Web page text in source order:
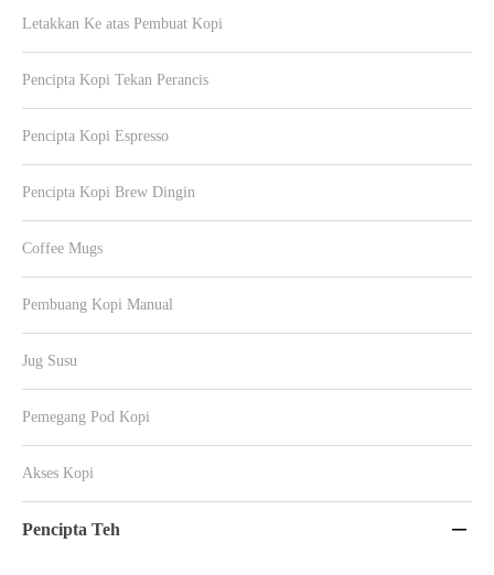
Letakkan Ke atas Pembuat Kopi
Pencipta Kopi Tekan Perancis
Pencipta Kopi Espresso
Pencipta Kopi Brew Dingin
Coffee Mugs
Pembuang Kopi Manual
Jug Susu
Pemegang Pod Kopi
Akses Kopi
Pencipta Teh 